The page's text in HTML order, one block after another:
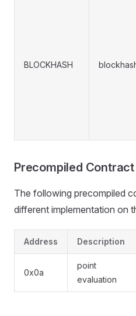
BLOCKHASH
Precompiled
The following precompiled
different implementation on
Address Description
0x0a
point
evaluation